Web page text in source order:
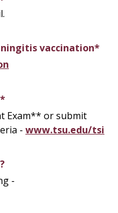
vaccination*
Exam** or submit
- www.tsu.edu/tsi
-